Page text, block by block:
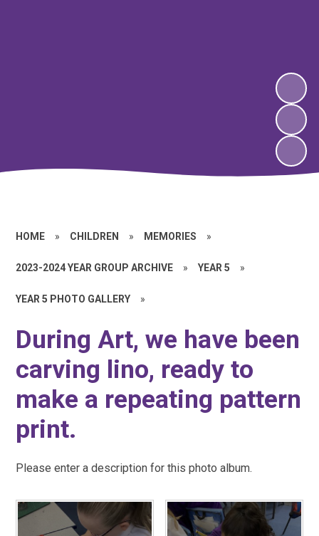
HOME » CHILDREN » MEMORIES »
2023-2024 YEAR GROUP ARCHIVE » YEAR 5 »
YEAR 5 PHOTO GALLERY »
During Art, we have been
carving lino, ready to
make a repeating pattern
print.
Please enter a description for this photo album.